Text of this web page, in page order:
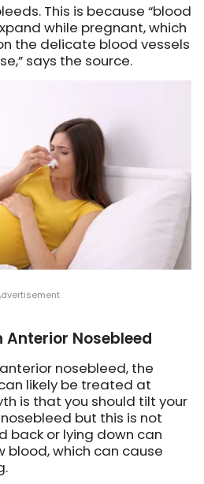
This is because “blood
while pregnant, which
the delicate blood vessels
says the source.
Anterior Nosebleed
nosebleed, the
likely be treated at
is that you should tilt your
but this is not
back or lying down can
blood, which can cause